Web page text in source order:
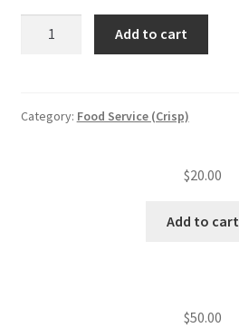
Cart
training
Add to cart
Category: Food Service (Crisp)
$20.00
Add to cart
$50.00